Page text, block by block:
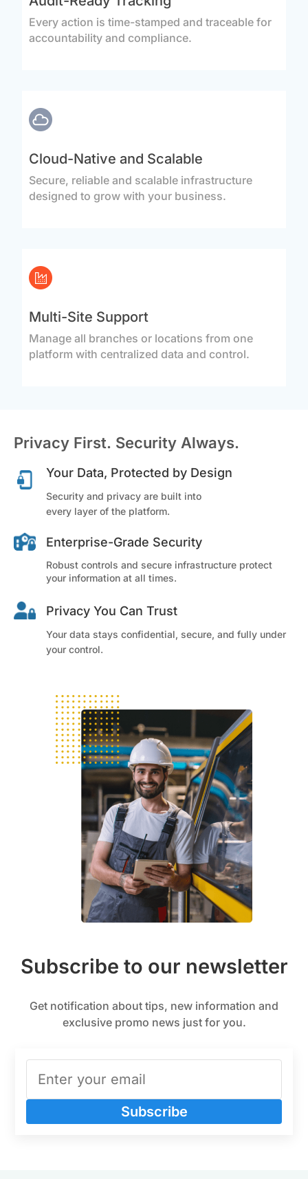
Every action is time-stamped and traceable for
accountability and compliance.
Cloud-Native and Scalable
Secure, reliable and scalable infrastructure
designed to grow with your business.
Multi-Site Support
Manage all branches or locations from one
platform with centralized data and control.
Privacy First. Security Always.
Your Data, Protected by Design
Security and privacy are built into
every layer of the platform.
Enterprise-Grade Security
Robust controls and secure infrastructure protect
your information at all times.
Privacy You Can Trust
Your data stays confidential, secure, and fully under
your control.
Subscribe to our newsletter
Get notification about tips, new information and
exclusive promo news just for you.
Subscribe